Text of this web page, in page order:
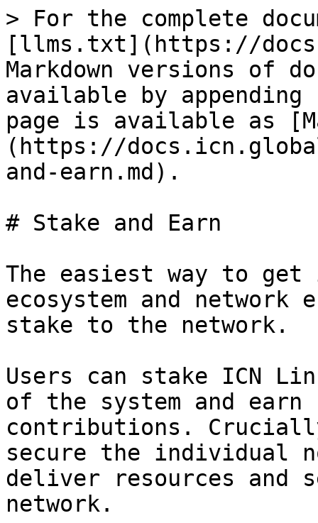
> For the complete
[llms.txt](https://
Markdown versions of
available by
page is available as
(https://
and-earn.md).
# Stake and Earn
The easiest way to
ecosystem and
stake to the network.
Users can stake ICN
of the system and
contributions.
secure the individual
deliver resources and
network.